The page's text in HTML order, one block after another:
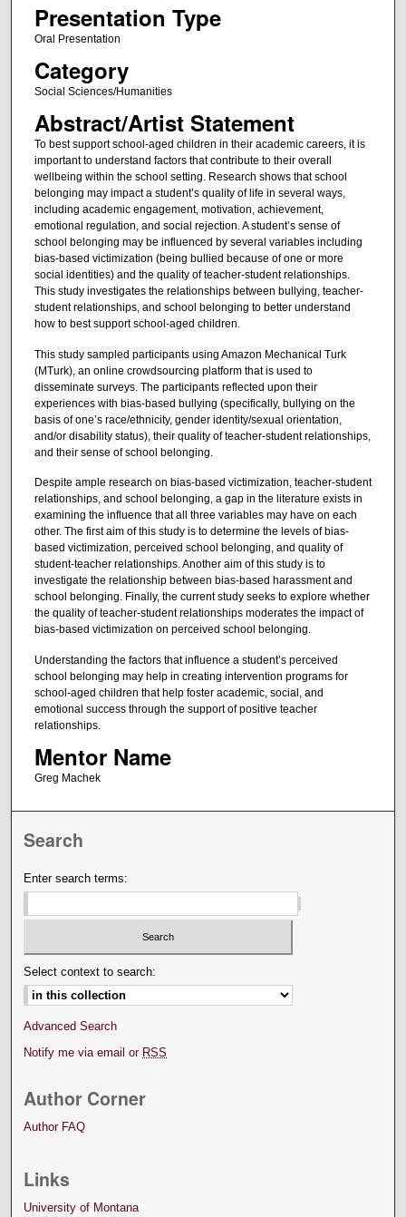
Presentation Type
Oral Presentation
Category
Social Sciences/Humanities
Abstract/Artist Statement
To best support school-aged children in their academic careers, it is
important to understand factors that contribute to their overall
wellbeing within the school setting. Research shows that school
belonging may impact a student’s quality of life in several ways,
including academic engagement, motivation, achievement,
emotional regulation, and social rejection. A student’s sense of
school belonging may be influenced by several variables including
bias-based victimization (being bullied because of one or more
social identities) and the quality of teacher-student relationships.
This study investigates the relationships between bullying, teacher-
student relationships, and school belonging to better understand
how to best support school-aged children.
This study sampled participants using Amazon Mechanical Turk
(MTurk), an online crowdsourcing platform that is used to
disseminate surveys. The participants reflected upon their
experiences with bias-based bullying (specifically, bullying on the
basis of one’s race/ethnicity, gender identity/sexual orientation,
and/or disability status), their quality of teacher-student relationships,
and their sense of school belonging.
Despite ample research on bias-based victimization, teacher-student
relationships, and school belonging, a gap in the literature exists in
examining the influence that all three variables may have on each
other. The first aim of this study is to determine the levels of bias-
based victimization, perceived school belonging, and quality of
student-teacher relationships. Another aim of this study is to
investigate the relationship between bias-based harassment and
school belonging. Finally, the current study seeks to explore whether
the quality of teacher-student relationships moderates the impact of
bias-based victimization on perceived school belonging.
Understanding the factors that influence a student’s perceived
school belonging may help in creating intervention programs for
school-aged children that help foster academic, social, and
emotional success through the support of positive teacher
relationships.
Mentor Name
Greg Machek
Search
Enter search terms:
Select context to search:
Advanced Search
Notify me via email or RSS
Author Corner
Author FAQ
Links
University of Montana